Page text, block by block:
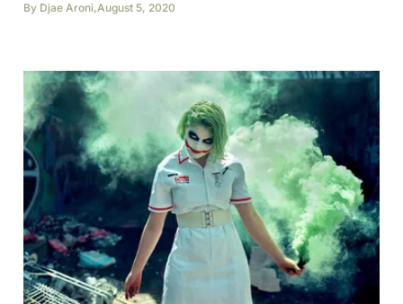
By Djae Aroni,August 5, 2020